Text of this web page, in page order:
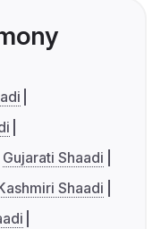
Gujarati Shaadi
Shaadi